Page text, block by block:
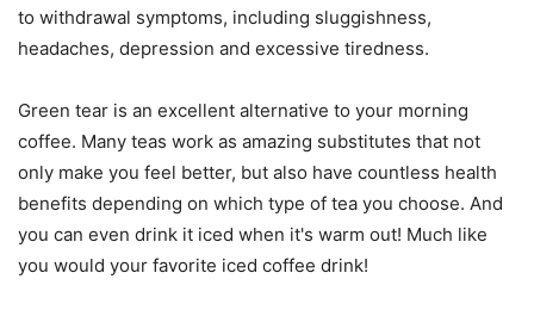
to withdrawal symptoms, including sluggishness,
headaches, depression and excessive tiredness.
Green tear is an excellent alternative to your morning
coffee. Many teas work as amazing substitutes that not
only make you feel better, but also have countless health
benefits depending on which type of tea you choose. And
you can even drink it iced when it's warm out! Much like
you would your favorite iced coffee drink!